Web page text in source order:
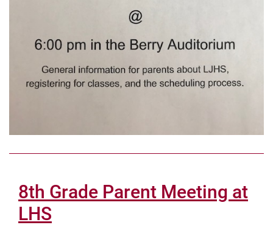
8th Grade Parent Meeting at
LHS